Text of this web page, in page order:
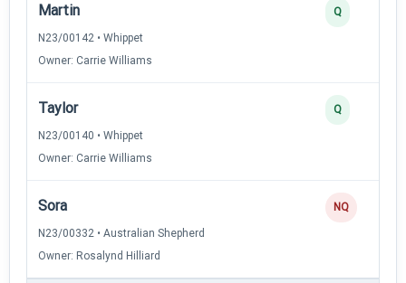
Martin
N23/00142 • Whippet
Owner: Carrie Williams
Q
Taylor
N23/00140 • Whippet
Owner: Carrie Williams
Q
Sora
N23/00332 • Australian Shepherd
Owner: Rosalynd Hilliard
NQ